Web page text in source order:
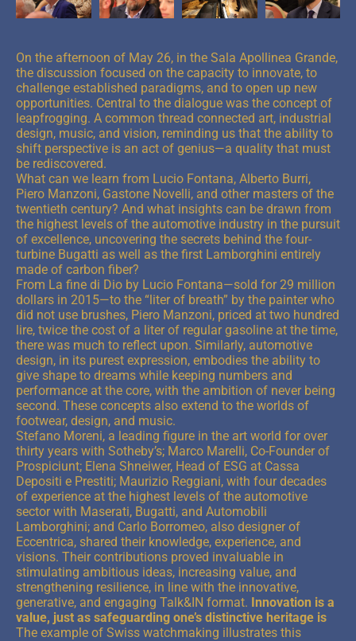
On the afternoon of May 26, in the Sala Apollinea Grande,
the discussion focused on the capacity to innovate, to
challenge established paradigms, and to open up new
opportunities. Central to the dialogue was the concept of
leapfrogging. A common thread connected art, industrial
design, music, and vision, reminding us that the ability to
shift perspective is an act of genius—a quality that must
be rediscovered.
What can we learn from Lucio Fontana, Alberto Burri,
Piero Manzoni, Gastone Novelli, and other masters of the
twentieth century? And what insights can be drawn from
the highest levels of the automotive industry in the pursuit
of excellence, uncovering the secrets behind the four-
turbine Bugatti as well as the first Lamborghini entirely
made of carbon fiber?
From La fine di Dio by Lucio Fontana—sold for 29 million
dollars in 2015—to the “liter of breath” by the painter who
did not use brushes, Piero Manzoni, priced at two hundred
lire, twice the cost of a liter of regular gasoline at the time,
there was much to reflect upon. Similarly, automotive
design, in its purest expression, embodies the ability to
give shape to dreams while keeping numbers and
performance at the core, with the ambition of never being
second. These concepts also extend to the worlds of
footwear, design, and music.
Stefano Moreni, a leading figure in the art world for over
thirty years with Sotheby’s; Marco Marelli, Co-Founder of
Prospiciunt; Elena Shneiwer, Head of ESG at Cassa
Depositi e Prestiti; Maurizio Reggiani, with four decades
of experience at the highest levels of the automotive
sector with Maserati, Bugatti, and Automobili
Lamborghini; and Carlo Borromeo, also designer of
Eccentrica, shared their knowledge, experience, and
visions. Their contributions proved invaluable in
stimulating ambitious ideas, increasing value, and
strengthening resilience, in line with the innovative,
generative, and engaging Talk&IN format. Innovation is a
value, just as safeguarding one’s distinctive heritage is
The example of Swiss watchmaking illustrates this